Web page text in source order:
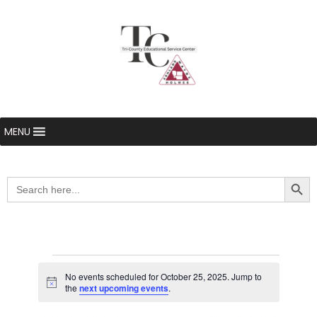
MENU
Search
for:
Events
Notice
No events scheduled for October 25, 2025. Jump to
thenext upcoming events.